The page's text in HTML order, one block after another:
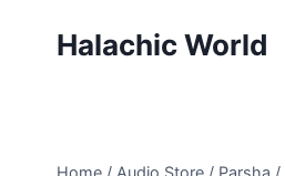
Halachic World
Home / Audio Store / Parsha /